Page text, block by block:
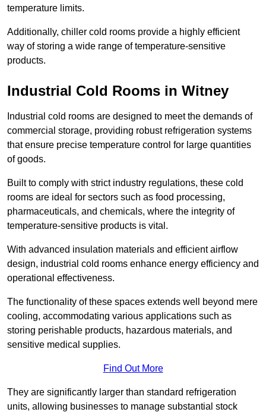
temperature limits.
Additionally, chiller cold rooms provide a highly efficient
way of storing a wide range of temperature-sensitive
products.
Industrial Cold Rooms in Witney
Industrial cold rooms are designed to meet the demands of
commercial storage, providing robust refrigeration systems
that ensure precise temperature control for large quantities
of goods.
Built to comply with strict industry regulations, these cold
rooms are ideal for sectors such as food processing,
pharmaceuticals, and chemicals, where the integrity of
temperature-sensitive products is vital.
With advanced insulation materials and efficient airflow
design, industrial cold rooms enhance energy efficiency and
operational effectiveness.
The functionality of these spaces extends well beyond mere
cooling, accommodating various applications such as
storing perishable products, hazardous materials, and
sensitive medical supplies.
Find Out More
They are significantly larger than standard refrigeration
units, allowing businesses to manage substantial stock